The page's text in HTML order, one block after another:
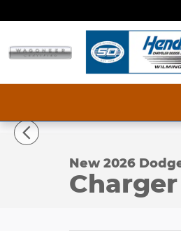
New 2026 Dodge Charger R/
New 2026